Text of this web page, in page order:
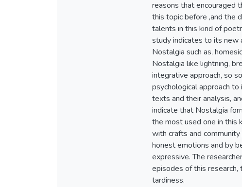
reasons that encouraged
this topic before ,and the
talents in this kind of
study indicates to its new
Nostalgia such as,
Nostalgia like lightning,
integrative approach, so
psychological approach
texts and their analysis,
indicate that Nostalgia
the most used one in this
with crafts and
honest emotions and by
expressive. The
episodes of this
tardiness.